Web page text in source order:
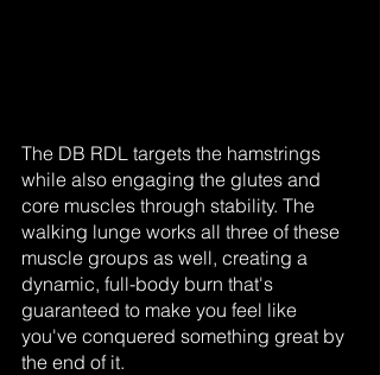
The DB RDL targets the hamstrings
while also engaging the glutes and
core muscles through stability. The
walking lunge works all three of these
muscle groups as well, creating a
dynamic, full-body burn that's
guaranteed to make you feel like
you've conquered something great by
the end of it.